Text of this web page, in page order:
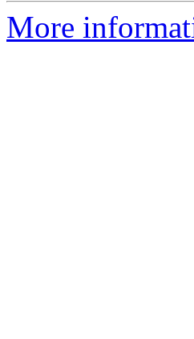
More